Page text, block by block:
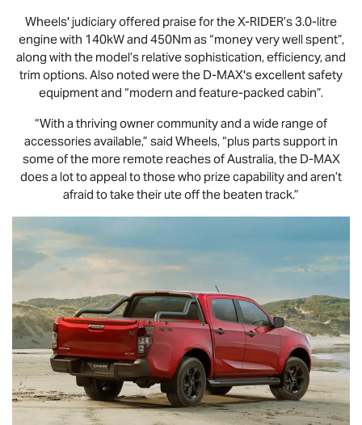
Wheels' judiciary offered praise for theX-RIDER’s 3.0-litre
engine with 140kW and 450Nm as “money very well spent”,
along with the model’s relative sophistication, efficiency, and
trim options. Also noted were the D-MAX's excellent safety
equipment and “modern and feature-packed cabin”.
“With a thriving owner community and a wide range of
accessories available,” said Wheels, “plus parts support in
some of the more remote reaches of Australia, the D-MAX
does a lot to appeal to those who prize capability and aren’t
afraid to take their ute off the beaten track.”